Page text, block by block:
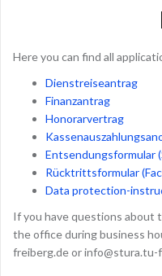
Here you can find all
Dienstreiseantrag
Finanzantrag
Honorarvertrag
Entsendungsformular
Rücktrittsformular
Data protection-
If you have questions about
the office during business
freiberg.deorinfo@stura.tu-